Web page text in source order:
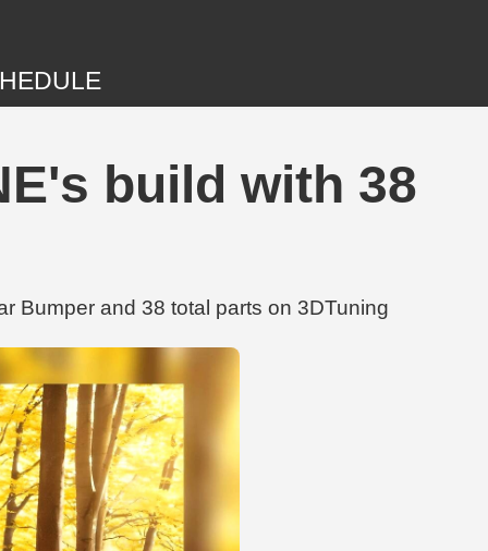
build with 38
Bumper and 38 total parts on 3DTuning